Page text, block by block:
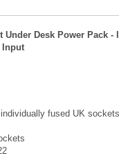
Under Desk Power Pack
Input
fused UK